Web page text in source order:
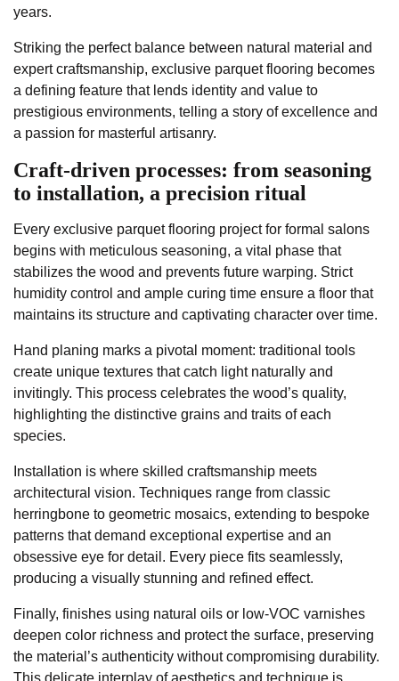
years.
Striking the perfect balance between natural material and
expert craftsmanship, exclusive parquet flooring becomes
a defining feature that lends identity and value to
prestigious environments, telling a story of excellence and
a passion for masterful artisanry.
Craft-driven processes: from seasoning
to installation, a precision ritual
Every exclusive parquet flooring project for formal salons
begins with meticulous seasoning, a vital phase that
stabilizes the wood and prevents future warping. Strict
humidity control and ample curing time ensure a floor that
maintains its structure and captivating character over time.
Hand planing marks a pivotal moment: traditional tools
create unique textures that catch light naturally and
invitingly. This process celebrates the wood’s quality,
highlighting the distinctive grains and traits of each
species.
Installation is where skilled craftsmanship meets
architectural vision. Techniques range from classic
herringbone to geometric mosaics, extending to bespoke
patterns that demand exceptional expertise and an
obsessive eye for detail. Every piece fits seamlessly,
producing a visually stunning and refined effect.
Finally, finishes using natural oils or low-VOC varnishes
deepen color richness and protect the surface, preserving
the material’s authenticity without compromising durability.